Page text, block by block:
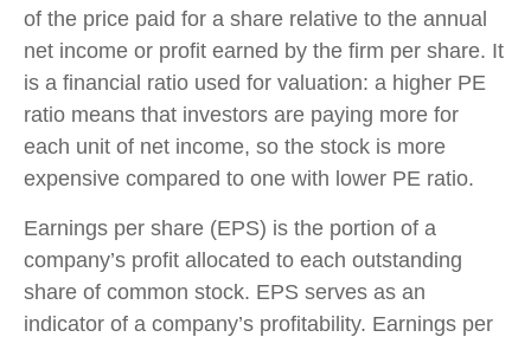
of the price paid for a share relative to the annual
net income or profit earned by the firm per share. It
is a financial ratio used for valuation: a higher PE
ratio means that investors are paying more for
each unit of net income, so the stock is more
expensive compared to one with lower PE ratio.
Earnings per share (EPS) is the portion of a
company’s profit allocated to each outstanding
share of common stock. EPS serves as an
indicator of a company’s profitability. Earnings per